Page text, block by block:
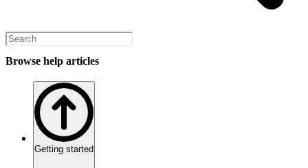
Browse help articles
Getting started